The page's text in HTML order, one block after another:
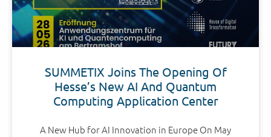
SUMMETIX Joins The Opening Of
Hesse’s New AI And Quantum
Computing Application Center
A New Hub for AI Innovation in Europe On May